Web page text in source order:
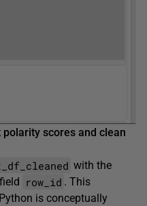
scores and clean
with the
row_id . This
is conceptually